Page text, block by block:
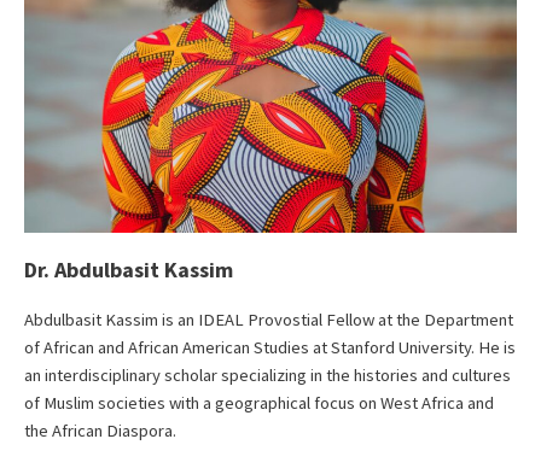
Dr. Abdulbasit Kassim
Abdulbasit Kassim is an IDEAL Provostial Fellow at the Department
of African and African American Studies at Stanford University. He is
an interdisciplinary scholar specializing in the histories and cultures
of Muslim societies with a geographical focus on West Africa and
the African Diaspora.